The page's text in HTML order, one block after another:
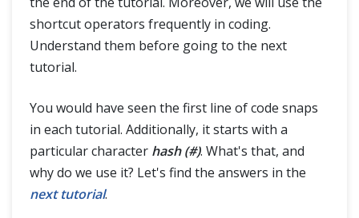
shortcut operators frequently in coding.
Understand them before going to the next
tutorial.
You would have seen the first line of code snaps
in each tutorial. Additionally, it starts with a
particular character hash (#). What's that, and
why do we use it? Let's find the answers in the
next tutorial.